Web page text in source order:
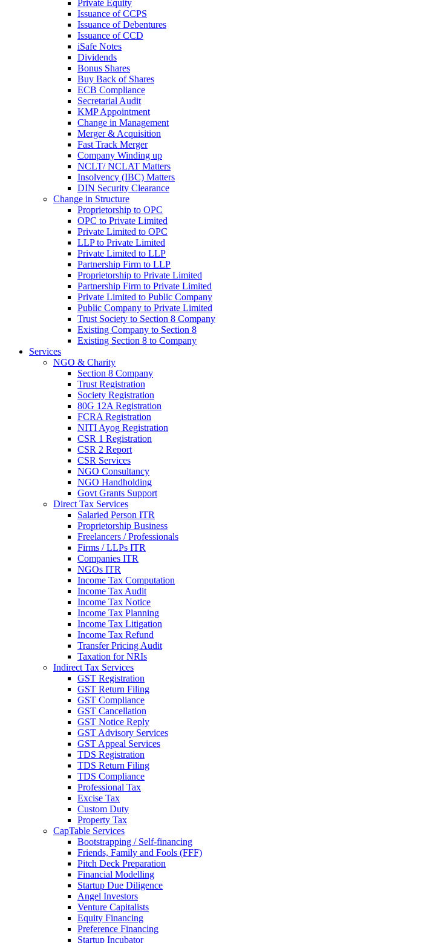
Private Equity
Issuance of CCPS
Issuance of Debentures
Issuance of CCD
iSafe Notes
Dividends
Bonus Shares
Buy Back of Shares
ECB Compliance
Secretarial Audit
KMP Appointment
Change in Management
Merger & Acquisition
Fast Track Merger
Company Winding up
NCLT/ NCLAT Matters
Insolvency (IBC) Matters
DIN Security Clearance
Change in Structure
Proprietorship to OPC
OPC to Private Limited
Private Limited to OPC
LLP to Private Limited
Private Limited to LLP
Partnership Firm to LLP
Proprietorship to Private Limited
Partnership Firm to Private Limited
Private Limited to Public Company
Public Company to Private Limited
Trust Society to Section 8 Company
Existing Company to Section 8
Existing Section 8 to Company
Services
NGO & Charity
Section 8 Company
Trust Registration
Society Registration
80G 12A Registration
FCRA Registration
NITI Ayog Registration
CSR 1 Registration
CSR 2 Report
CSR Services
NGO Consultancy
NGO Handholding
Govt Grants Support
Direct Tax Services
Salaried Person ITR
Proprietorship Business
Freelancers / Professionals
Firms / LLPs ITR
Companies ITR
NGOs ITR
Income Tax Computation
Income Tax Audit
Income Tax Notice
Income Tax Planning
Income Tax Litigation
Income Tax Refund
Transfer Pricing Audit
Taxation for NRIs
Indirect Tax Services
GST Registration
GST Return Filing
GST Compliance
GST Cancellation
GST Notice Reply
GST Advisory Services
GST Appeal Services
TDS Registration
TDS Return Filing
TDS Compliance
Professional Tax
Excise Tax
Custom Duty
Property Tax
CapTable Services
Bootstrapping / Self-financing
Friends, Family and Fools (FFF)
Pitch Deck Preparation
Financial Modelling
Startup Due Diligence
Angel Investors
Venture Capitalists
Equity Financing
Preference Financing
Startup Incubator